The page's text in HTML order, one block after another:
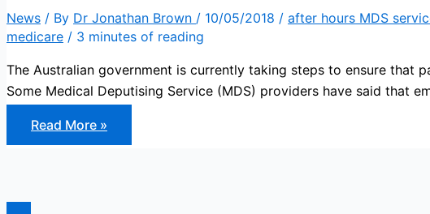
News / By Dr Jonathan Brown / 10/05/2018 / after hours MDS
medicare / 3 minutes of reading
The Australian government is currently taking steps to ensure that
Some Medical Deputising Service (MDS) providers have said that
After
Hours
Reform
Read More »